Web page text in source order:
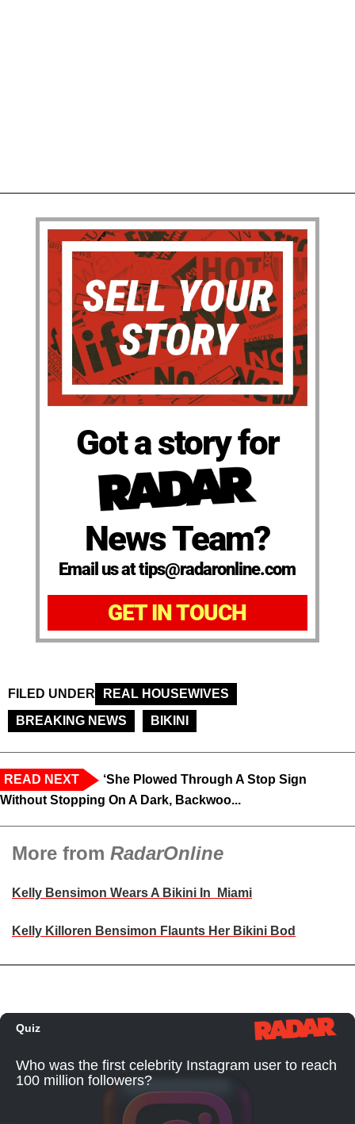
Got a story for
News Team?
Email us at tips@radaronline.com
GET IN TOUCH
FILED UNDER
REAL HOUSEWIVES
BREAKING NEWS
BIKINI
READ NEXT
‘She Plowed Through A Stop Sign
Without Stopping On A Dark, Backwoo...
More from RadarOnline
Kelly Bensimon Wears A Bikini In Miami
Kelly Killoren Bensimon Flaunts Her Bikini Bod